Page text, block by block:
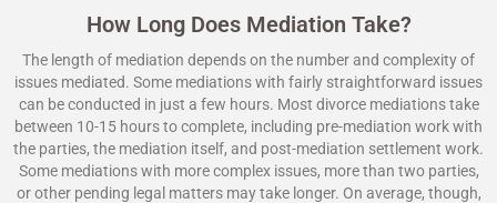
How Long Does Mediation Take?
The length of mediation depends on the number and complexity of
issues mediated. Some mediations with fairly straightforward issues
can be conducted in just a few hours. Most divorce mediations take
between 10-15 hours to complete, including pre-mediation work with
the parties, the mediation itself, and post-mediation settlement work.
Some mediations with more complex issues, more than two parties,
or other pending legal matters may take longer. On average, though,